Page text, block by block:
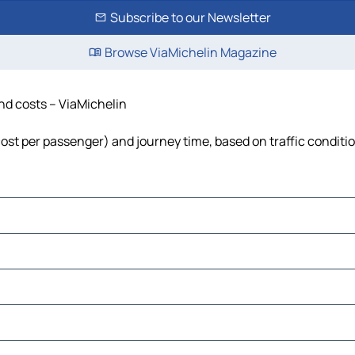
Subscribe to our Newsletter
Browse ViaMichelin Magazine
costs – ViaMichelin
per passenger) and journey time, based on traffic